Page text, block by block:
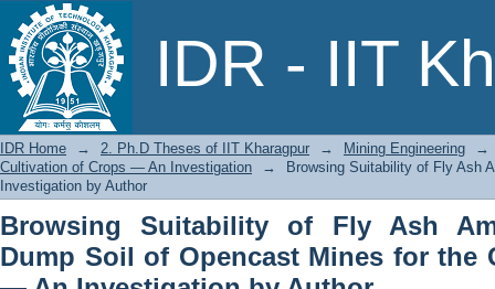
IDR - IIT
Browsing Suitability of Fly Ash
Mines for the Cultivation of Crops —
IDR Home → 2. Ph.D Theses of IIT Kharagpur → Mining Engineering
→
Cultivation of Crops — An Investigation
→
Browsing Suitability of Fly Ash
Investigation by Author
Browsing Suitability of Fly Ash
Dump Soil of Opencast Mines for the